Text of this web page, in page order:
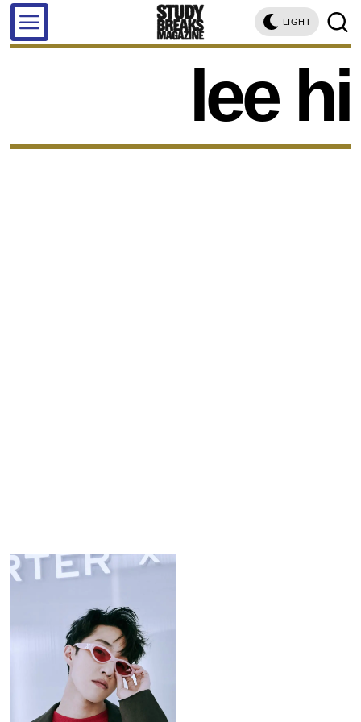
LIGHT
lee hi